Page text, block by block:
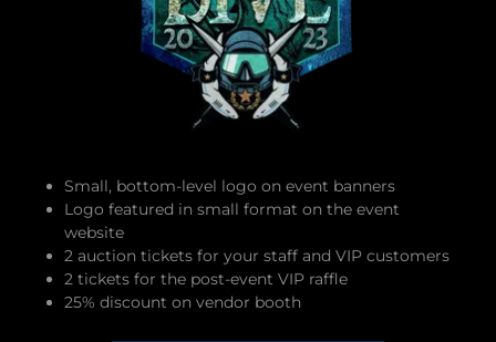
Small, bottom-level logo on event banners
Logo featured in small format on the event
website
2 auction tickets for your staff and VIP customers
2 tickets for the post-event VIP raffle
25% discount on vendor booth